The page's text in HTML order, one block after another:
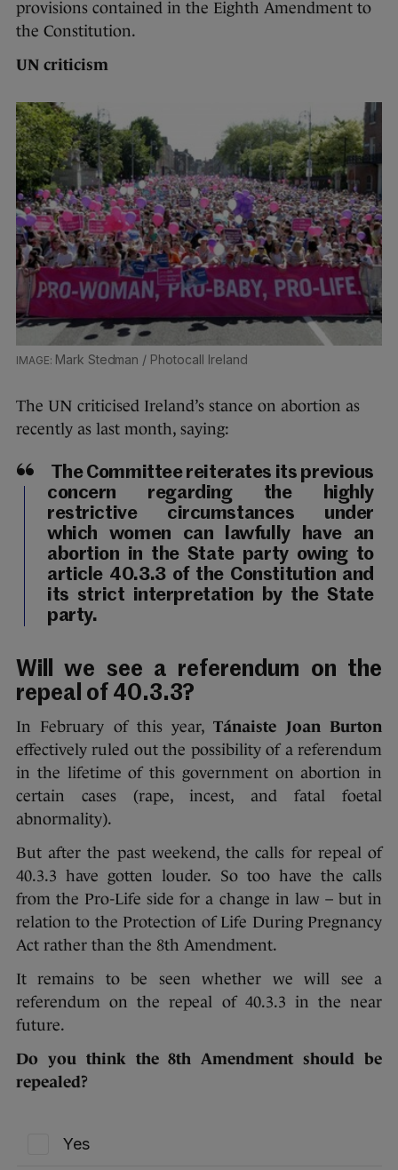
provisions contained in the Eighth Amendment to
the Constitution.
UN criticism
Mark Stedman / Photocall Ireland
The UN criticised Ireland’s stance on abortion as
recently as last month, saying:
The Committee reiterates its previous
concern regarding the highly
restrictive circumstances under
which women can lawfully have an
abortion in the State party owing to
article 40.3.3 of the Constitution and
its strict interpretation by the State
party.
Will we see a referendum on the
repeal of 40.3.3?
In February of this year,Tánaiste Joan Burton
effectively ruled out the possibility of a referendum
in the lifetime of this government on abortion in
certain cases (rape, incest, and fatal foetal
abnormality).
But after the past weekend, the calls for repeal of
40.3.3 have gotten louder. So too have the calls
from the Pro-Life side for a change in law – but in
relation to the Protection of Life During Pregnancy
Act rather than the 8th Amendment.
It remains to be seen whether we will see a
referendum on the repeal of 40.3.3 in the near
future.
Do you think the 8th Amendment should be
repealed?
Yes